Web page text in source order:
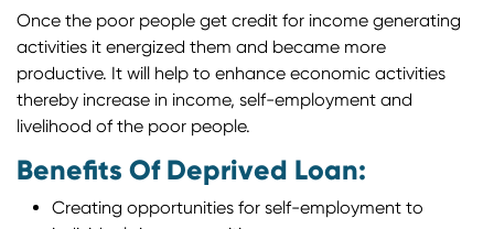
Once the poor people get credit for income generating
activities it energized them and became more
productive. It will help to enhance economic activities
thereby increase in income, self-employment and
livelihood of the poor people.
Benefits Of Deprived Loan:
Creating opportunities for self-employment to